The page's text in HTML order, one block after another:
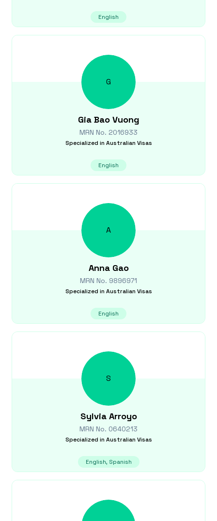
English
G
Gia Bao Vuong
MRN No. 2016933
Specialized in Australian Visas
English
A
Anna Gao
MRN No. 9896971
Specialized in Australian Visas
English
S
Sylvia Arroyo
MRN No. 0640213
Specialized in Australian Visas
English, Spanish